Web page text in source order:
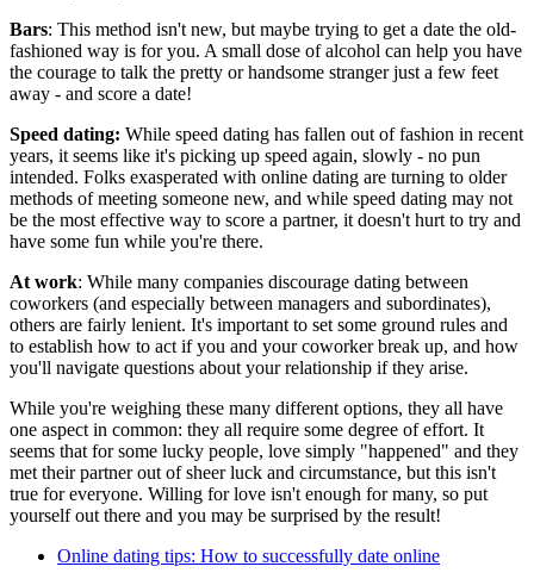
Bars: This method isn't new, but maybe trying to get a date the old-
fashioned way is for you. A small dose of alcohol can help you have
the courage to talk the pretty or handsome stranger just a few feet
away - and score a date!
Speed dating: While speed dating has fallen out of fashion in recent
years, it seems like it's picking up speed again, slowly - no pun
intended. Folks exasperated with online dating are turning to older
methods of meeting someone new, and while speed dating may not
be the most effective way to score a partner, it doesn't hurt to try and
have some fun while you're there.
At work: While many companies discourage dating between
coworkers (and especially between managers and subordinates),
others are fairly lenient. It's important to set some ground rules and
to establish how to act if you and your coworker break up, and how
you'll navigate questions about your relationship if they arise.
While you're weighing these many different options, they all have
one aspect in common: they all require some degree of effort. It
seems that for some lucky people, love simply "happened" and they
met their partner out of sheer luck and circumstance, but this isn't
true for everyone. Willing for love isn't enough for many, so put
yourself out there and you may be surprised by the result!
Online dating tips: How to successfully date online